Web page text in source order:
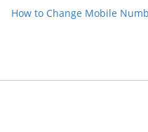
How to Change Mobile